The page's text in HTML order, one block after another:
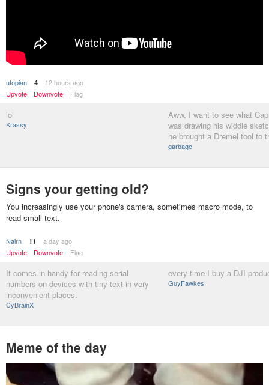
utopian 4
12 hours ago
Upvote
Downvote Flag
lol
Krassy
Aww, I want to see what
was drawing his widdle
he brought a Dremel tool to
garbage
Signs your getting old?
You increasingly use your phone's camera, sometimes macro mode, to
read small text.
Nairn 11
a day ago
Upvote
Downvote Flag
It comes in handy for reading serial
numbers on devices with tiny text in very
inconvenient places.
CyBrainX
every time I buy a DJI
GuyFawkes
Meme of the day